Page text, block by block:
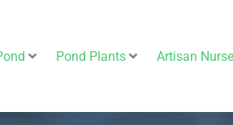
Pond Plants Artisan